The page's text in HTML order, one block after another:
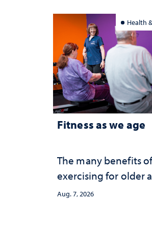
Health
Fitness as we age
The many benefits
exercising for older
Aug. 7, 2026